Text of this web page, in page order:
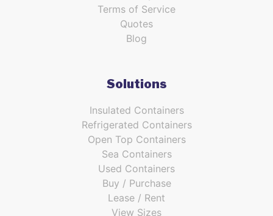
Terms of Service
Quotes
Blog
Solutions
Insulated Containers
Refrigerated Containers
Open Top Containers
Sea Containers
Used Containers
Buy / Purchase
Lease / Rent
View Sizes